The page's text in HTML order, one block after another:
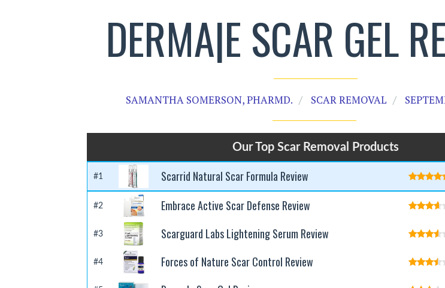
DERMA|E SCAR GEL
SAMANTHA SOMERSON, PHARMD. SCAR REMOVAL
Our Top Scar Removal Products
#1 Scarrid Natural Scar Formula Review
#2 Embrace Active Scar Defense Review
#3 Scarguard Labs Lightening Serum Review
#4 Forces of Nature Scar Control Review